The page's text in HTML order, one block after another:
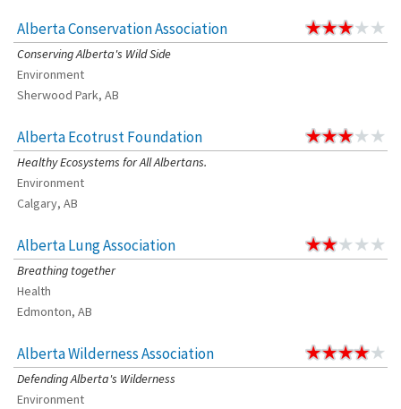
Alberta Conservation Association
Conserving Alberta's Wild Side
Environment
Sherwood Park, AB
Alberta Ecotrust Foundation
Healthy Ecosystems for All Albertans.
Environment
Calgary, AB
Alberta Lung Association
Breathing together
Health
Edmonton, AB
Alberta Wilderness Association
Defending Alberta's Wilderness
Environment